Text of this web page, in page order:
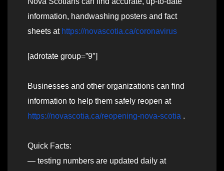
information, handwashing posters and fact
sheets at https://novascotia.ca/coronavirus
[adrotate group=”9″]
Businesses and other organizations can find
information to help them safely reopen at
https://novascotia.ca/reopening-nova-scotia .
Quick Facts:
— testing numbers are updated daily at